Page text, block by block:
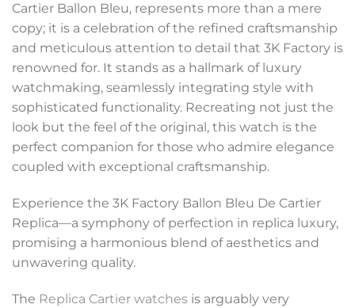
Cartier Ballon Bleu, represents more than a mere
copy; it is a celebration of the refined craftsmanship
and meticulous attention to detail that 3K Factory is
renowned for. It stands as a hallmark of luxury
watchmaking, seamlessly integrating style with
sophisticated functionality. Recreating not just the
look but the feel of the original, this watch is the
perfect companion for those who admire elegance
coupled with exceptional craftsmanship.
Experience the 3K Factory Ballon Bleu De Cartier
Replica—a symphony of perfection in replica luxury,
promising a harmonious blend of aesthetics and
unwavering quality.
The Replica Cartier watches is arguably very